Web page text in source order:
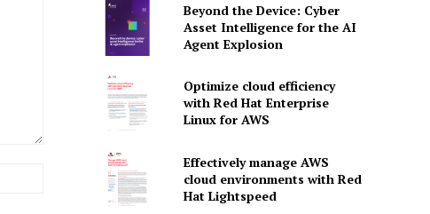
Beyond the Device: Cyber
Asset Intelligence for the AI
Agent Explosion
Optimize cloud efficiency
with Red Hat Enterprise
Linux for AWS
Effectively manage AWS
cloud environments with Red
Hat Lightspeed